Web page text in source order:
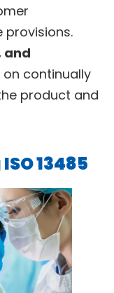
provisions.
and
on continually
product and
13485